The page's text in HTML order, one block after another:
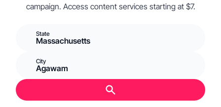
campaign. Access content services starting at $7.
State
Massachusetts
City
Agawam